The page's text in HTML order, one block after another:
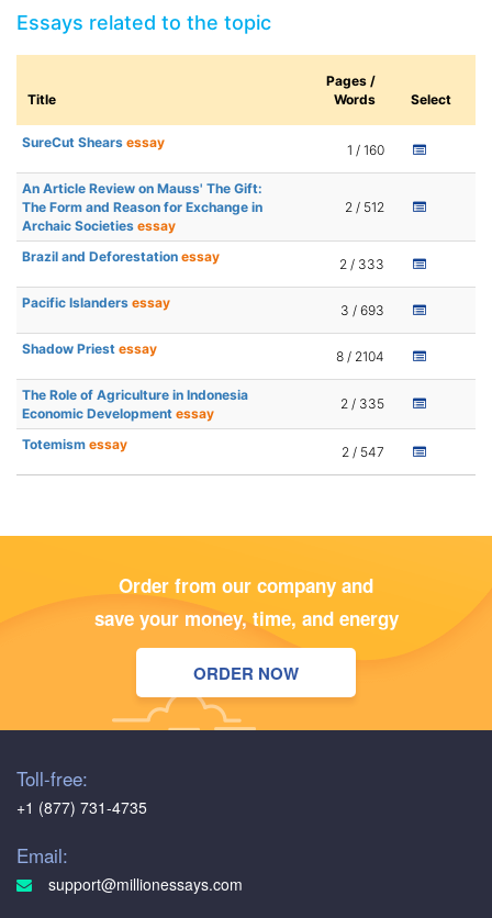
Essays related to the topic
Title
Pages /
Words
Select
SureCut Shears essay 1 / 160
An Article Review on Mauss' The Gift:
The Form and Reason for Exchange in
Archaic Societies essay
2 / 512
Brazil and Deforestation essay 2 / 333
Pacific Islanders essay 3 / 693
Shadow Priest essay 8 / 2104
The Role of Agriculture in Indonesia
Economic Development essay
2 / 335
Totemism essay 2 / 547
Order from our company and
save your money, time, and energy
ORDER NOW
Toll-free:
+1 (877) 731-4735
Email:
support@millionessays.com